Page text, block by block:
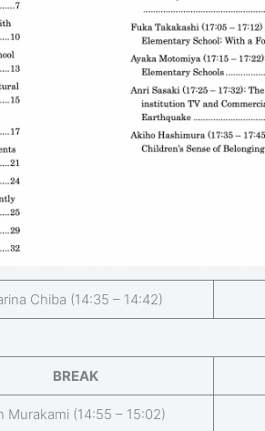
Chiba (14:35 – 14:42)
BREAK
Murakami (14:55 – 15:02)